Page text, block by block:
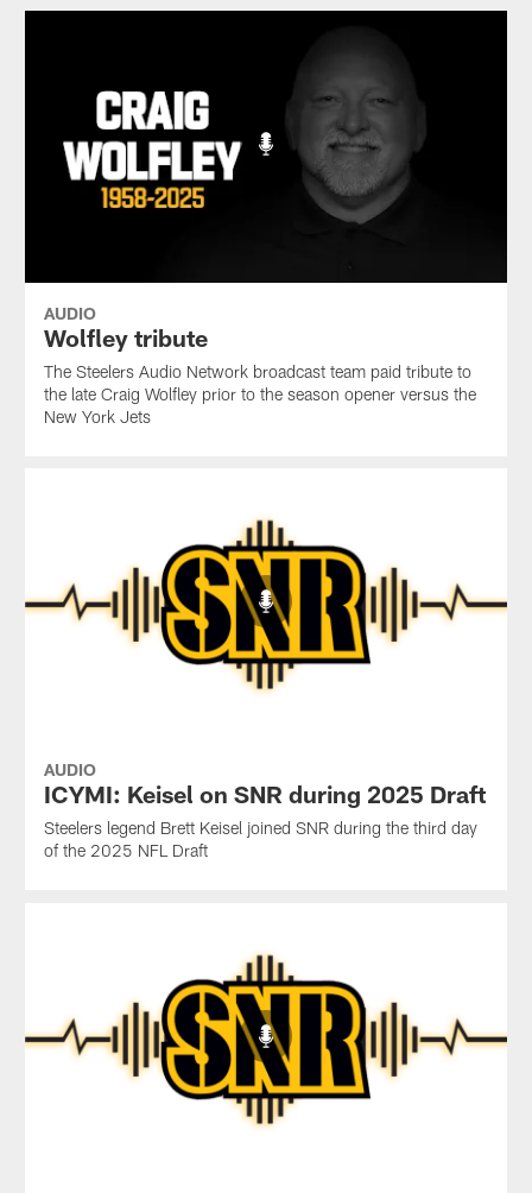
AUDIO
Wolfley tribute
The Steelers Audio Network broadcast team paid tribute to
the late Craig Wolfley prior to the season opener versus the
New York Jets
AUDIO
ICYMI: Keisel on SNR during 2025 Draft
Steelers legend Brett Keisel joined SNR during the third day
of the 2025 NFL Draft